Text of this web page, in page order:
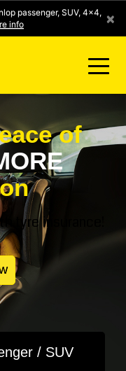
passenger, SUV, 4x4,
info ×
of
tyre insurance!
/ SUV